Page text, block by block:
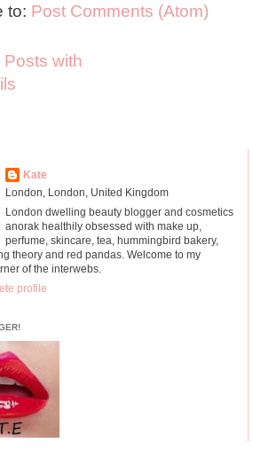
to: Post Comments (Atom)
Kate
London, London, United Kingdom
London dwelling beauty blogger and cosmetics
anorak healthily obsessed with make up,
perfume, skincare, tea, hummingbird bakery,
theory and red pandas. Welcome to my
of the interwebs.
profile